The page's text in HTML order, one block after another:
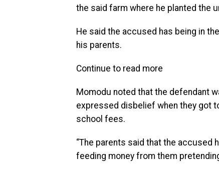
the said farm where he planted the
He said the accused has being in
his parents.
Continue to read more
Momodu noted that the defendant
expressed disbelief when they got
school fees.
“The parents said that the
feeding money from them